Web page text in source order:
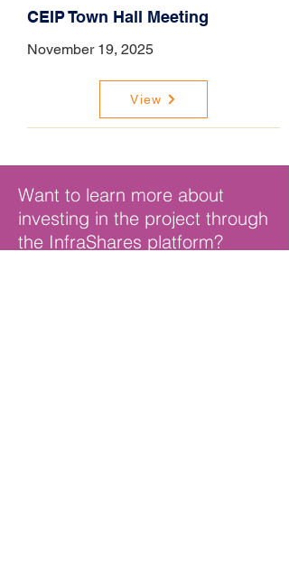
CEIP Town Hall Meeting
November 19, 2025
View
Want to learn more about
investing in the project through
the InfraShares platform?